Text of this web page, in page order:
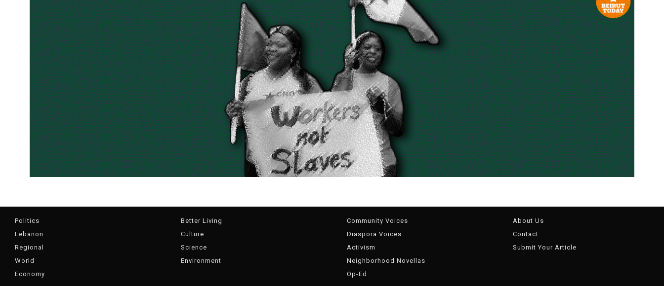
Politics
Lebanon
Regional
World
Economy
Better Living
Culture
Science
Environment
Community Voices
Diaspora Voices
Activism
Neighborhood Novellas
Op-Ed
About Us
Contact
Submit Your Article